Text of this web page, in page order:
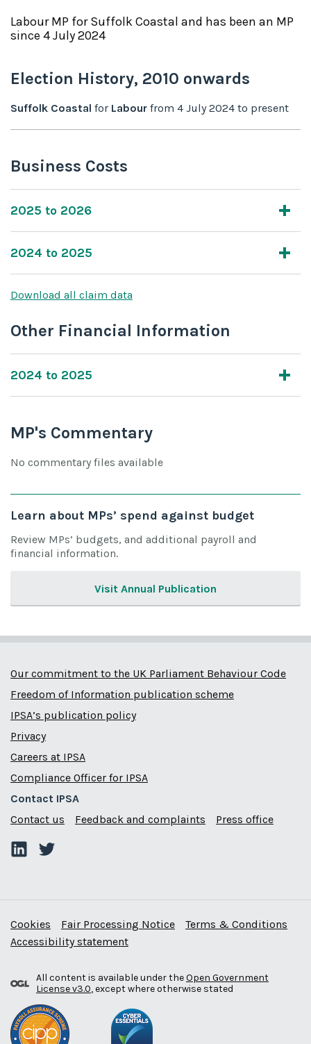
LabourMP forSuffolk Coastal and has been an MP
since 4 July 2024
Election History, 2010 onwards
Suffolk Coastal for Labour from 4 July 2024 to present
Business Costs
2025 to 2026
2024 to 2025
Download all claim data
Other Financial Information
2024 to 2025
MP's Commentary
No commentary files available
Learn about MPs’ spend against budget
Review MPs’ budgets, and additional payroll and
financial information.
Visit Annual Publication
Our commitment to the UK Parliament Behaviour Code
Freedom of Information publication scheme
IPSA’s publication policy
Privacy
Careers at IPSA
Compliance Officer for IPSA
Contact IPSA
Contact us
Feedback and complaints Press office
Cookies Fair Processing Notice
Terms & Conditions
Accessibility statement
All content is available under theOpen Government
License v3.0, except where otherwise stated